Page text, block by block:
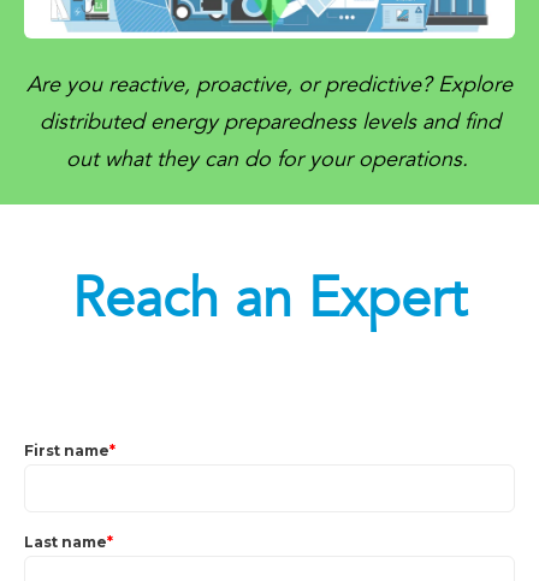
Are you reactive, proactive, or predictive? Explore
distributed energy preparedness levels and find
out what they can do for your operations.
Reach an Expert
First name*
Last name*